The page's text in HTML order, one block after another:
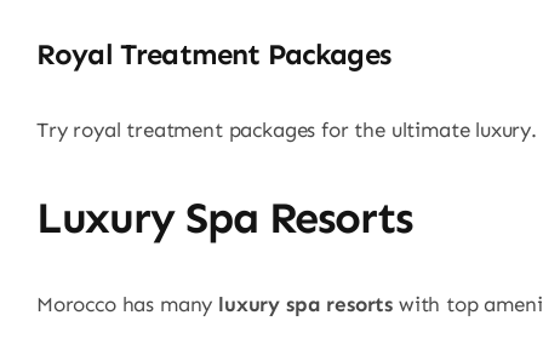
Royal Treatment Packages
Try royal treatment packages for the ultimate luxury.
Luxury Spa Resorts
Morocco has many luxury spa resorts with top